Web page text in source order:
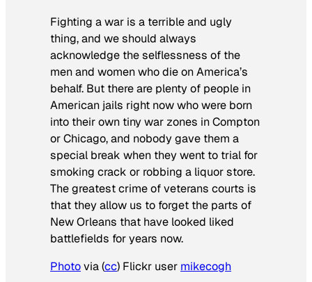
Fighting a war is a terrible and ugly
thing, and we should always
acknowledge the selflessness of the
men and women who die on America’s
behalf. But there are plenty of people in
American jails right now who were born
into their own tiny war zones in Compton
or Chicago, and nobody gave them a
special break when they went to trial for
smoking crack or robbing a liquor store.
The greatest crime of veterans courts is
that they allow us to forget the parts of
New Orleans that have looked liked
battlefields for years now.
Photovia (cc) Flickr user mikecogh